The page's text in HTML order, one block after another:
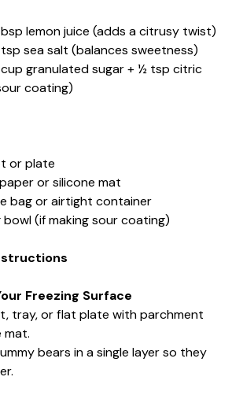
lemon juice (adds a citrusy twist)
sea salt (balances sweetness)
granulated sugar + ½ tsp citric
coating)
or plate
or silicone mat
bag or airtight container
bowl (if making sour coating)
Freezing Surface
tray, or flat plate with parchment
mat.
bears in a single layer so they